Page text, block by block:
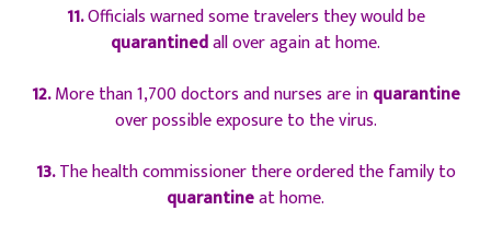
11.Officials warned some travelers they would be
quarantinedall over again at home.
12.More than 1,700 doctors and nurses are inquarantine
over possible exposure to the virus.
13.The health commissioner there ordered the family to
quarantineat home.